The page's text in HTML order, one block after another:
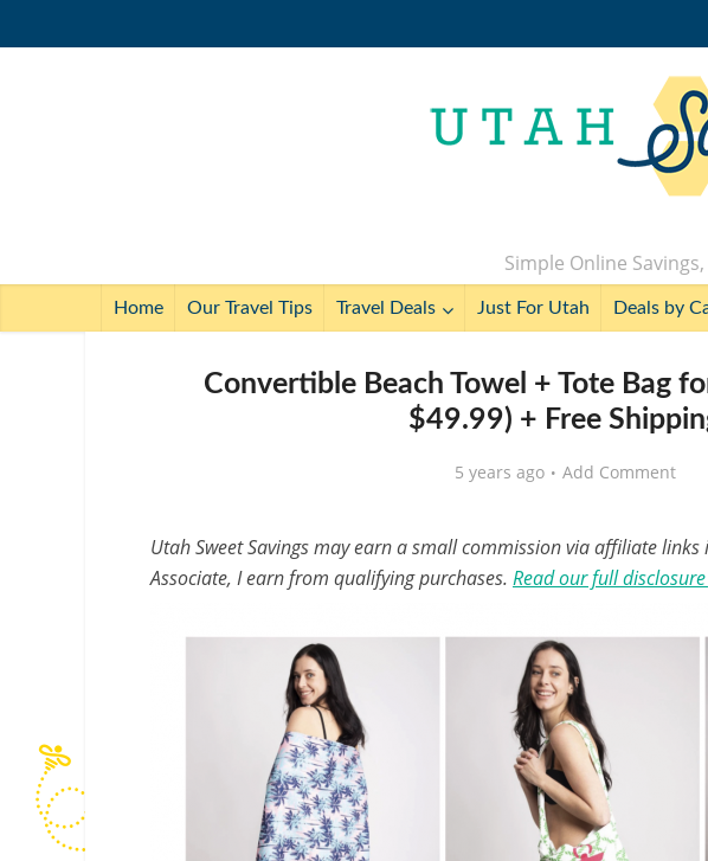
Simple Online
Home Our Travel Tips Travel Deals Just For Utah Deals by
Convertible Beach Towel + Tote Bag
$49.99) + Free
5 years ago Add Comment
Utah Sweet Savings may earn a small commission via affiliate links
Associate, I earn from qualifying purchases. Read our full